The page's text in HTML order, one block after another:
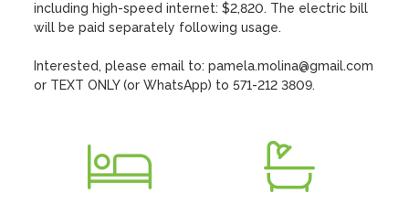
including high-speed internet: $2,820. The electric bill
will be paid separately following usage.
Interested, please email to: pamela.molina@gmail.com
or TEXT ONLY (or WhatsApp) to 571-212 3809.